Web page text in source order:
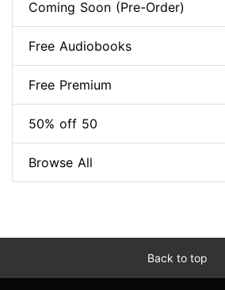
Coming Soon (Pre-Order)
Free Audiobooks
Free Premium
50% off 50
Browse All
Back to top